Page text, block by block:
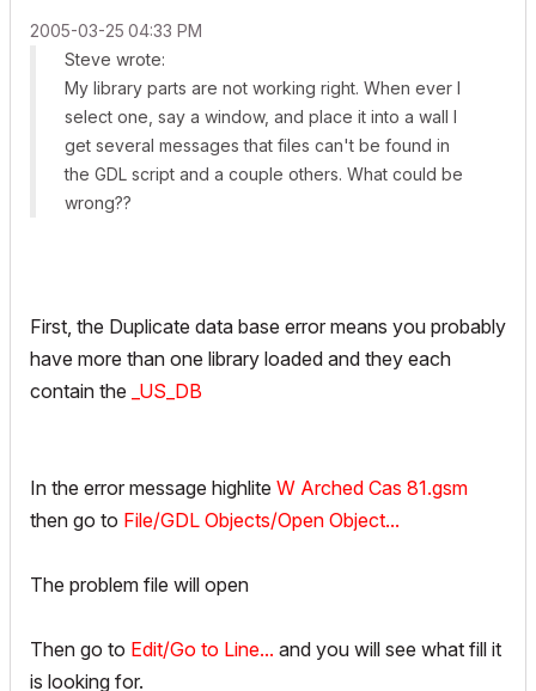
‎2005-03-25 04:33 PM
Steve wrote:
My library parts are not working right. When ever I
select one, say a window, and place it into a wall I
get several messages that files can't be found in
the GDL script and a couple others. What could be
wrong??
First, the Duplicate data base error means you probably
have more than one library loaded and they each
contain the _US_DB
In the error message highlite W Arched Cas 81.gsm
then go to File/GDL Objects/Open Object...
The problem file will open
Then go to Edit/Go to Line... and you will see what fill it
is looking for.